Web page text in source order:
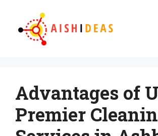
content
Advantages of
Premier